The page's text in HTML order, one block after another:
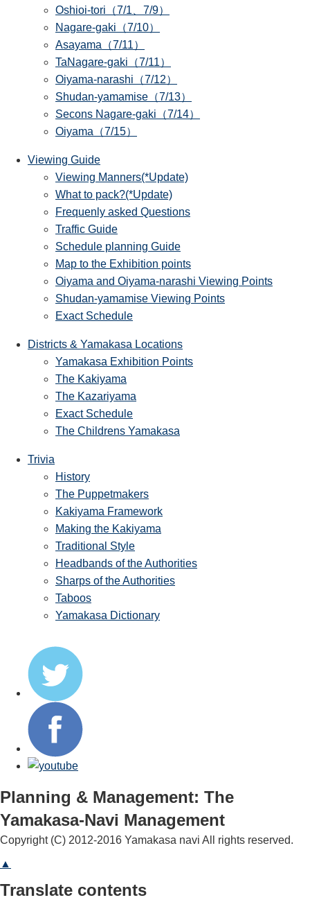
Oshioi-tori（7/1、7/9）
Nagare-gaki（7/10）
Asayama（7/11）
TaNagare-gaki（7/11）
Oiyama-narashi（7/12）
Shudan-yamamise（7/13）
Secons Nagare-gaki（7/14）
Oiyama（7/15）
Viewing Guide
Viewing Manners(*Update)
What to pack?(*Update)
Frequenly asked Questions
Traffic Guide
Schedule planning Guide
Map to the Exhibition points
Oiyama and Oiyama-narashi Viewing Points
Shudan-yamamise Viewing Points
Exact Schedule
Districts & Yamakasa Locations
Yamakasa Exhibition Points
The Kakiyama
The Kazariyama
Exact Schedule
The Childrens Yamakasa
Trivia
History
The Puppetmakers
Kakiyama Framework
Making the Kakiyama
Traditional Style
Headbands of the Authorities
Sharps of the Authorities
Taboos
Yamakasa Dictionary
Planning & Management: The
Yamakasa-Navi Management
Copyright (C) 2012-2016 Yamakasa navi All rights reserved.
▲
Translate contents